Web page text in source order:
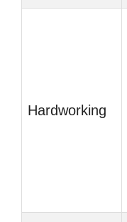
Hardworking